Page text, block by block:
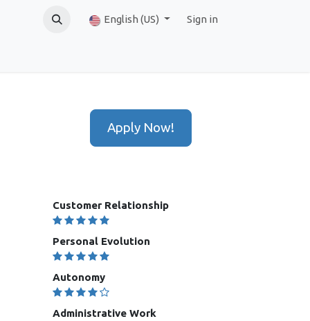
English (US) Sign in
Apply Now!
Customer Relationship
Personal Evolution
Autonomy
Administrative Work